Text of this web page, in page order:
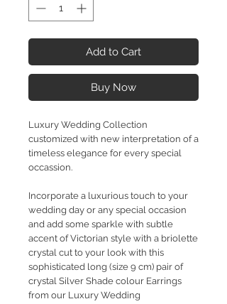
Add to Cart
Buy Now
Luxury Wedding Collection
customized with new interpretation of a
timeless elegance for every special
occassion.
Incorporate a luxurious touch to your
wedding day or any special occasion
and add some sparkle with subtle
accent of Victorian style with a briolette
crystal cut to your look with this
sophisticated long (size 9 cm) pair of
crystal Silver Shade colour Earrings
from our Luxury Wedding